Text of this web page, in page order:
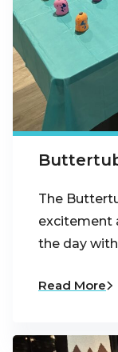
The
excitement
the day
Read More